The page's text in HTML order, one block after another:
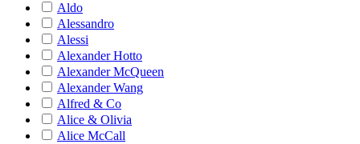
Aldo
Alessandro
Alessi
Alexander Hotto
Alexander McQueen
Alexander Wang
Alfred & Co
Alice & Olivia
Alice McCall